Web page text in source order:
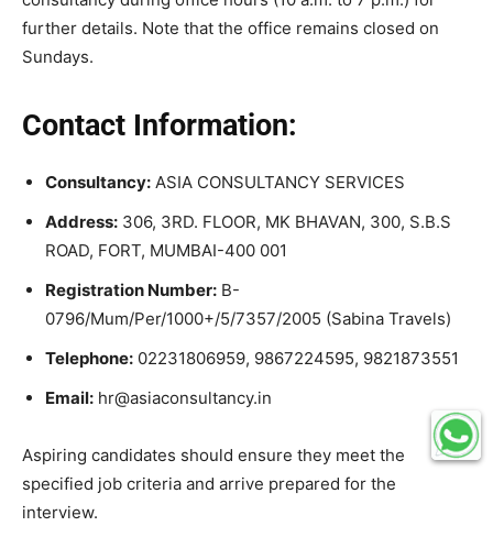
further details. Note that the office remains closed on
Sundays.
Contact Information:
Consultancy: ASIA CONSULTANCY SERVICES
Address: 306, 3RD. FLOOR, MK BHAVAN, 300, S.B.S
ROAD, FORT, MUMBAI-400 001
Registration Number: B-
0796/Mum/Per/1000+/5/7357/2005 (Sabina Travels)
Telephone: 02231806959, 9867224595, 9821873551
Email: hr@asiaconsultancy.in
Aspiring candidates should ensure they meet the
specified job criteria and arrive prepared for the
interview.